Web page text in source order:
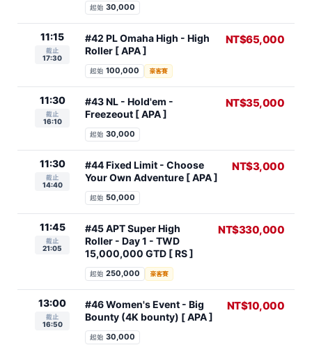
起始 30,000
11:15
截止
17:30
#42 PL Omaha High - High
Roller [ APA ]
起始 100,000 豪客賽
NT$65,000
11:30
截止
16:10
#43 NL - Hold'em -
Freezeout [ APA ]
起始 30,000
NT$35,000
11:30
截止
14:40
#44 Fixed Limit - Choose
Your Own Adventure [ APA ]
起始 50,000
NT$3,000
11:45
截止
21:05
#45 APT Super High
Roller - Day 1 - TWD
15,000,000 GTD [ RS ]
起始 250,000 豪客賽
NT$330,000
13:00
截止
16:50
#46 Women's Event - Big
Bounty (4K bounty) [ APA ]
起始 30,000
NT$10,000